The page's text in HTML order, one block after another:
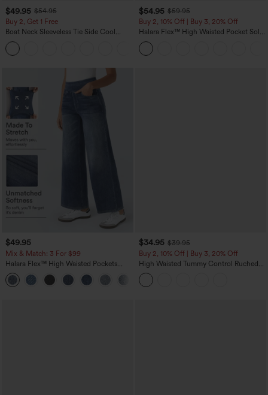
$49.95 $54.95
Buy 2, Get 1 Free
Boat Neck Sleeveless Tie Side Cool
Touch Stripe Work Jumpsuit with
Pockets-Easy Peezy Edition
$54.95 $59.95
Buy 2, 10% Off | Buy 3, 20% Off
Halara Flex™ High Waisted Pocket Solid
Work Tapered Pants
$49.95
Mix & Match: 3 For $99
Halara Flex™ High Waisted Pockets
Baggy Wide Leg Washed Casual Jeans
$34.95 $39.95
Buy 2, 10% Off | Buy 3, 20% Off
High Waisted Tummy Control Ruched
Curved Hem 2-in-1 Fleece PU Midi
Casual Skirt